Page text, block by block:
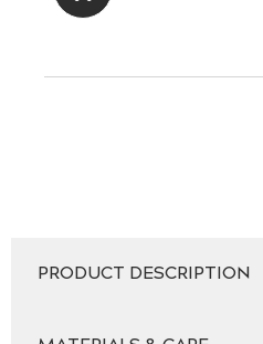
PRODUCT DESCRIPTION